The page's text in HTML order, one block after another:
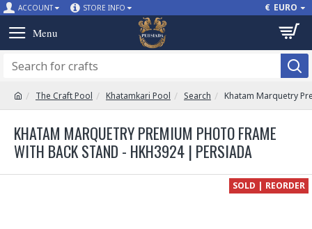
ACCOUNT STORE INFO € EURO
The Craft Pool Khatamkari Pool Search Khatam Marquetry
KHATAM MARQUETRY PREMIUM PHOTO FRAME
WITH BACK STAND - HKH3924 | PERSIADA
SOLD | REORDER